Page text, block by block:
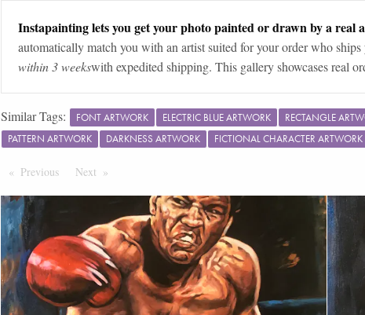
Instapainting lets you get your photo painted or drawn by a real
automatically match you with an artist suited for your order who
within 3 weekswith expedited shipping. This gallery showcases real
Similar Tags: FONT ARTWORK ELECTRIC BLUE ARTWORK RECTANGLE
PATTERN ARTWORK
DARKNESS ARTWORK FICTIONAL CHARACTER ARTWORK
Previous PageNext Page